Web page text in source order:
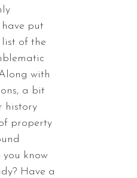
have put
of the
with
a bit
history
property
you know
Have a